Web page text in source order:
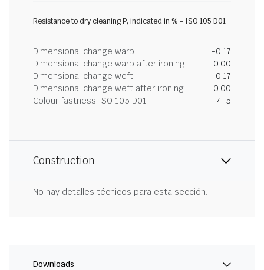
Resistance to dry cleaning P, indicated in % - ISO 105 D01
Dimensional change warp
-0.17
Dimensional change warp after ironing
0.00
Dimensional change weft
-0.17
Dimensional change weft after ironing
0.00
Colour fastness ISO 105 D01
4-5
Construction
No hay detalles técnicos para esta sección.
Downloads